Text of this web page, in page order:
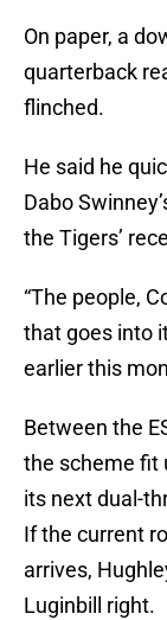
On paper, a
quarterback
flinched.
He said he
Dabo
the Tigers’
“The people,
that goes into
earlier this
Between the
the scheme fit
its next dual-
If the current
arrives,
Luginbill right.